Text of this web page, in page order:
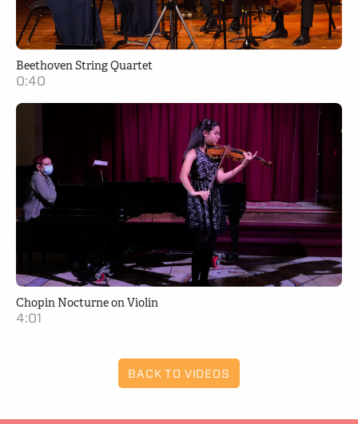
Beethoven String Quartet
0:40
Chopin Nocturne on Violin
4:01
BACK TO VIDEOS